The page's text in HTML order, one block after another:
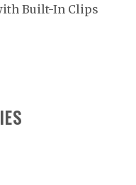
Built-In Clips